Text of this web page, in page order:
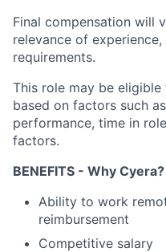
Final compensation will
relevance of
requirements.
This role may be
based on factors such
performance, time in
factors.
BENEFITS - Why Cyera?
Ability to work
reimbursement
Competitive salary